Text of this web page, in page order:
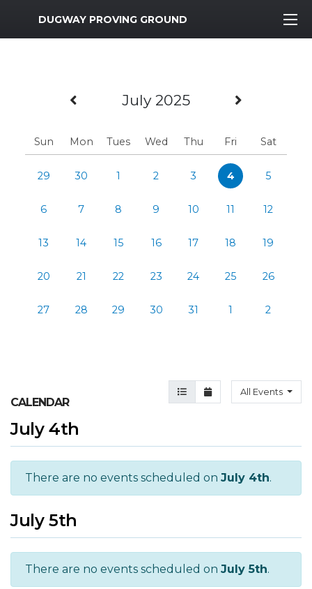
MWR Logo
DUGWAY PROVING GROUND
Previous Month
July 2025
Sun Mon Tues Wed Thu Fri Sat
29 30 1 2 3 4 5
6 7 8 9 10 11 12
13 14 15 16 17 18 19
20 21 22 23 24 25 26
27 28 29 30 31 1 2
Agenda View
Month ViewAll Events
CALENDAR
July 4th
There are no events scheduled on July 4th.
July 5th
There are no events scheduled on July 5th.